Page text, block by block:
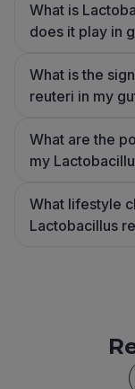
What is
does it play in
What is the
reuteri in my
What are the
my
What lifestyle
Lactobacillus